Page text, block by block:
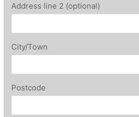
Address line 2 (optional)
City/Town
Postcode